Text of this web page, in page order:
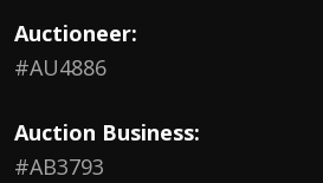
Auctioneer:
#AU4886
Auction Business:
#AB3793